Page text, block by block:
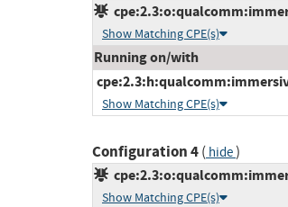
Show Matching CPE(s)
Running on/with
Show Matching CPE(s)
Configuration 4( hide)
Show Matching CPE(s)